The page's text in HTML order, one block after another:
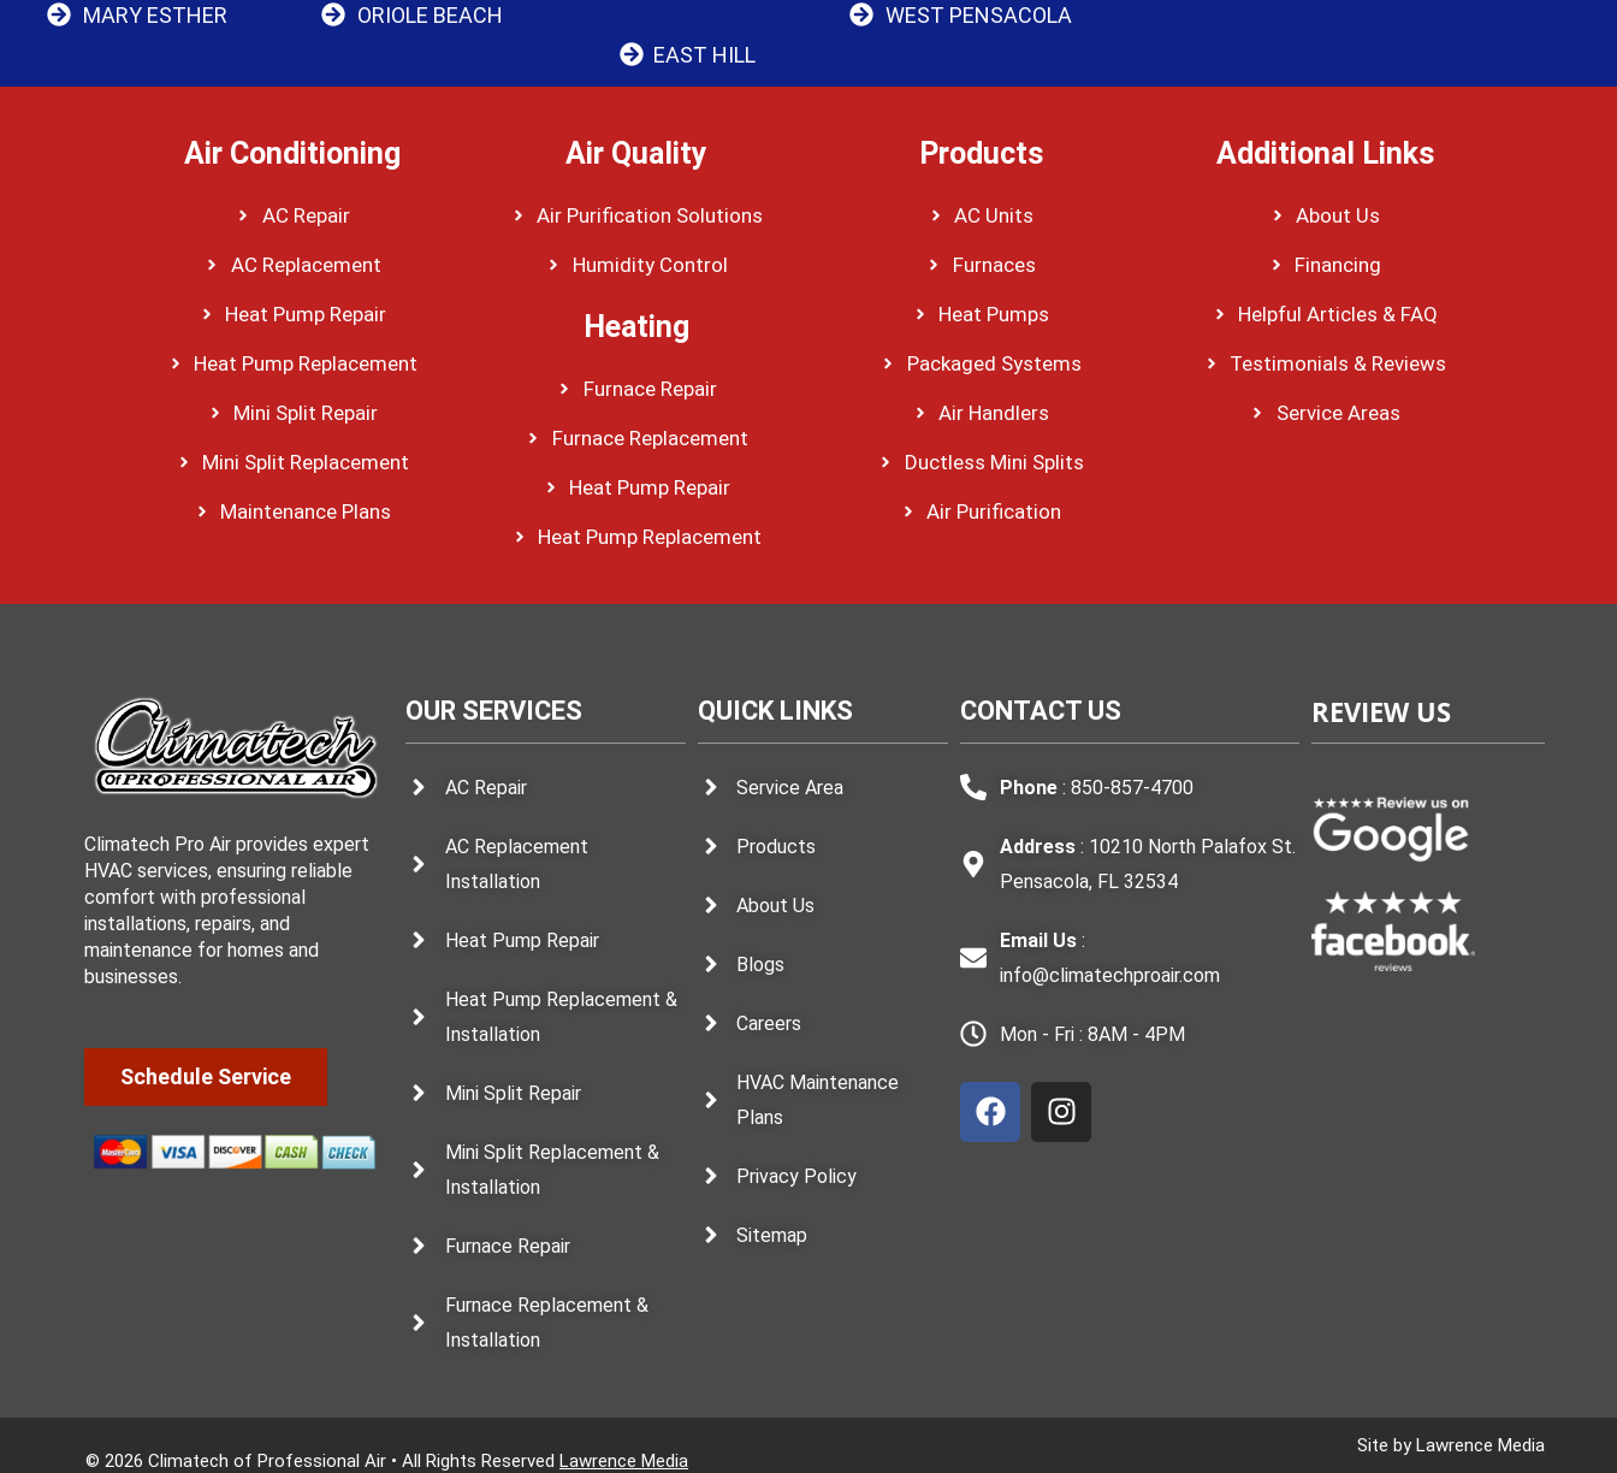
MARY ESTHER ORIOLE BEACH
EAST HILL
WEST PENSACOLA
Air Conditioning
AC Repair
AC Replacement
Heat Pump Repair
Heat Pump Replacement
Mini Split Repair
Mini Split Replacement
Maintenance Plans
Air Quality
Air Purification Solutions
Humidity Control
Heating
Furnace Repair
Furnace Replacement
Heat Pump Repair
Heat Pump Replacement
Products
AC Units
Furnaces
Heat Pumps
Packaged Systems
Air Handlers
Ductless Mini Splits
Air Purification
Additional Links
About Us
Financing
Helpful Articles & FAQ
Testimonials & Reviews
Service Areas
Climatech Pro Air provides expert
HVAC services, ensuring reliable
comfort with professional
installations, repairs, and
maintenance for homes and
businesses.
Schedule Service
OUR SERVICES
AC Repair
AC Replacement
Installation
Heat Pump Repair
Heat Pump Replacement &
Installation
Mini Split Repair
Mini Split Replacement &
Installation
Furnace Repair
Furnace Replacement &
Installation
QUICK LINKS
Service Area
Products
About Us
Blogs
Careers
HVAC Maintenance
Plans
Privacy Policy
Sitemap
CONTACT US
Phone: 850-857-4700
Address: 10210 North Palafox St.
Pensacola, FL 32534
Email Us:
info@climatechproair.com
Mon - Fri : 8AM - 4PM
a
c
n
s
REVIEW US
© 2026 Climatech of Professional Air • All Rights Reserved Lawrence Media
Site by Lawrence Media